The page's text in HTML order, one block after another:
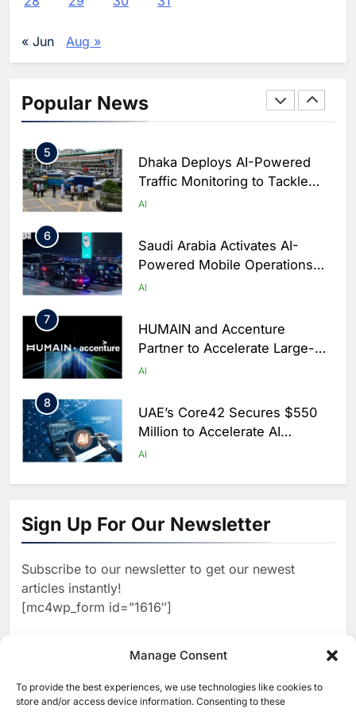
Manage Consent
To provide the best experiences, we use technologies like cookies to
store and/or access device information. Consenting to these
« Jun Aug »
Popular NewsInitiative to Integrate AI Into
Digital Education in Saudi
AI
5
Dhaka Deploys AI-Powered
Traffic Monitoring to Tackle
Chronic Congestion
AI
6
Saudi Arabia Activates AI-
Powered Mobile Operations
Centers for Hajj Season
AI
7
HUMAIN and Accenture
Partner to Accelerate Large-
Scale AI Adoption Across
AI
8
UAE’s Core42 Secures $550
Million to Accelerate AI
Infrastructure Expansion
AI
1
North Africa’s Artificial
Intelligence Ambitions
2
Classera Launches Global
Initiative to Advance AI-
Powered Digital Education in
WSO2 Accelerates Agentic
Enterprise Adoption as AI
Agents Move Into Core
AI
Sign Up For Our Newsletter
Subscribe to our newsletter to get our newest
articles instantly!
[mc4wp_form id=”1616″]
[ruby_related total=5 layout=5]